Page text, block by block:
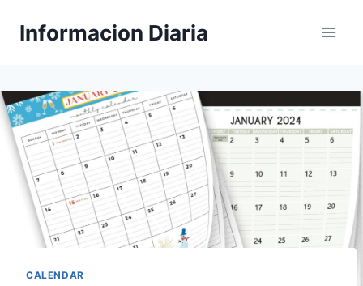
Informacion Diaria
CALENDAR